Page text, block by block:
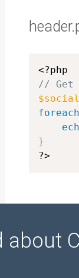
<?php
// Get
foreach
}
?>
about